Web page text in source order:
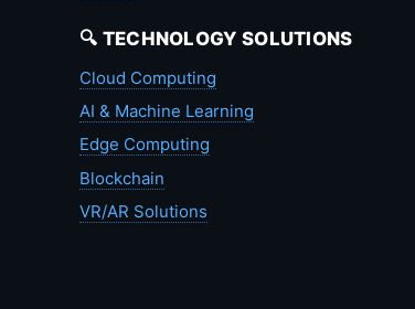
🔍 TECHNOLOGY SOLUTIONS
Cloud Computing
AI & Machine Learning
Edge Computing
Blockchain
VR/AR Solutions